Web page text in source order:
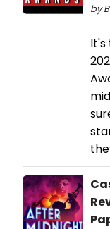
by
It's